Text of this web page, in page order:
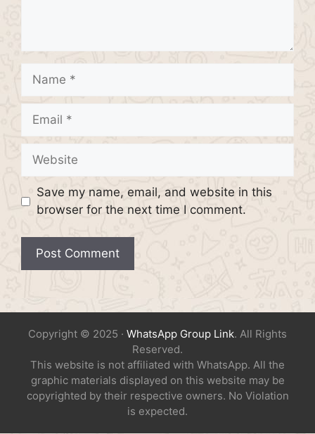
Name
Email
Website
Save my name, email, and website in this
browser for the next time I comment.
Copyright © 2025 · WhatsApp Group Link. All Rights
Reserved.
This website is not affiliated with WhatsApp. All the
graphic materials displayed on this website may be
copyrighted by their respective owners. No Violation
is expected.